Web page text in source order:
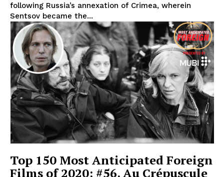
following Russia’s annexation of Crimea, wherein
Sentsov became the...
Top 150 Most Anticipated Foreign
Films of 2020: #56. Au Crépuscule